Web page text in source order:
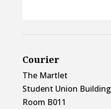
Courier
The Martlet
Student Union Building
Room B011